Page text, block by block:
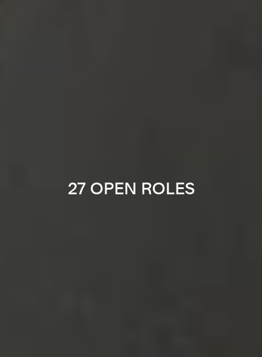
27 OPEN ROLES